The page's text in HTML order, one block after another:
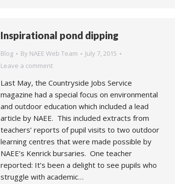
Inspirational pond dipping
Blog By NAEE Web Team
July 7, 2015
Leave a comment
Last May, the Countryside Jobs Service
magazine had a special focus on environmental
and outdoor education which included a lead
article by NAEE. This included extracts from
teachers’ reports of pupil visits to two outdoor
learning centres that were made possible by
NAEE’s Kenrick bursaries. One teacher
reported: It’s been a delight to see pupils who
struggle with academic…